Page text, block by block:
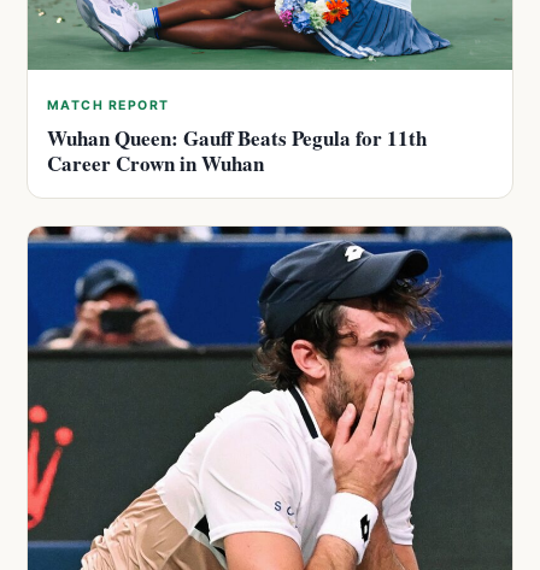
MATCH REPORT
Wuhan Queen: Gauff Beats Pegula for 11th
Career Crown in Wuhan